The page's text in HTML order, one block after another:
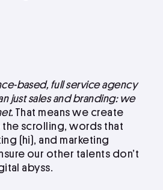
based, full service agency
just sales and branding: we
That means we create
scrolling, words that
(hi), and marketing
our other talents don’t
abyss.